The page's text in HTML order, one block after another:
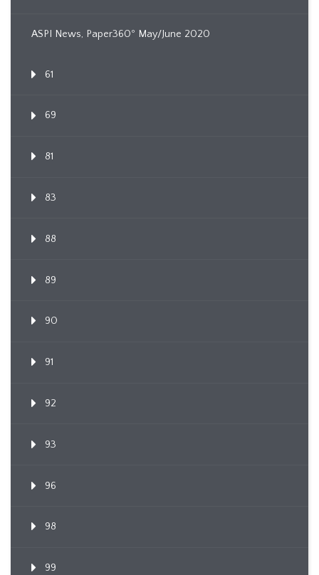
ASPI News, Paper360º May/June 2020
61
69
81
83
88
89
90
91
92
93
96
98
99